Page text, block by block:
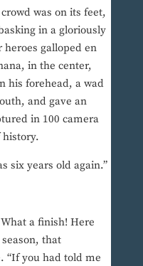
was on its feet,
in a gloriously
galloped en
in the center,
his forehead, a wad
and gave an
in 100 camera
history.
six years old again.”
a finish! Here
that
“If you had told me